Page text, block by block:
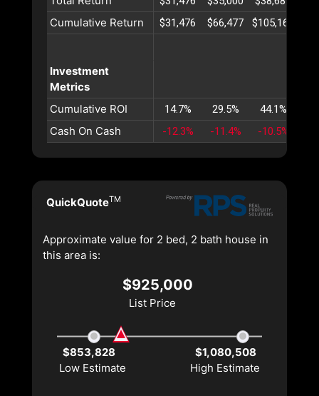
Cumulative Return $31,476 $66,477 $105,165
Investment
Metrics
Cumulative ROI
14.7% 29.5% 44.1%
Cash On Cash -12.3% -11.4% -10.5%
QuickQuoteTM
Approximate value for 2 bed, 2 bath house in
this area is:
$925,000
List Price
$853,828
$1,080,508
Low Estimate
High Estimate